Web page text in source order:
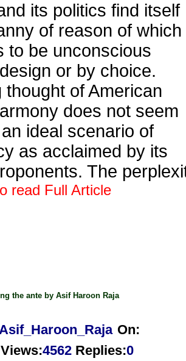
its politics find itself
of reason of which
to be unconscious
or by choice.
thought of American
does not seem
ideal scenario of
as acclaimed by its
The
read Full Article
the ante by Asif Haroon Raja
On:
Views:4562 Replies:0